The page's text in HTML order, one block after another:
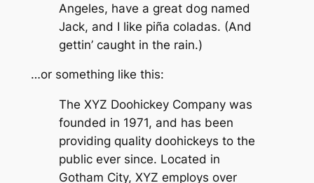
Angeles, have a great dog named
Jack, and I like piña coladas. (And
gettin’ caught in the rain.)
…or something like this:
The XYZ Doohickey Company was
founded in 1971, and has been
providing quality doohickeys to the
public ever since. Located in
Gotham City, XYZ employs over